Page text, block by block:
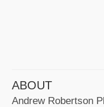
ABOUT
Andrew Robertson